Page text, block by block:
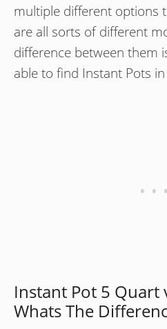
multiple different options
are all sorts of different
difference between them
able to find Instant Pots
Instant Pot 5 Quart
Whats The